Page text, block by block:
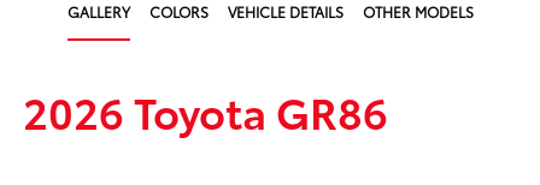
GALLERY COLORS VEHICLE DETAILS OTHER MODELS
2026 Toyota GR86